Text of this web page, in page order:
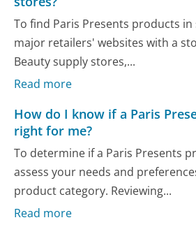
To find Paris Presents products in
major retailers' websites with a
Beauty supply stores,...
Read more
How do I know if a Paris
right for me?
To determine if a Paris Presents
assess your needs and
product category. Reviewing...
Read more